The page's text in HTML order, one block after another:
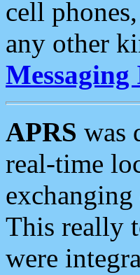
cell
any other
APRS was
real-time
This really
were